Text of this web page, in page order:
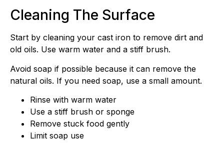
Cleaning The Surface
Start by cleaning your cast iron to remove dirt and
old oils. Use warm water and a stiff brush.
Avoid soap if possible because it can remove the
natural oils. If you need soap, use a small amount.
Rinse with warm water
Use a stiff brush or sponge
Remove stuck food gently
Limit soap use